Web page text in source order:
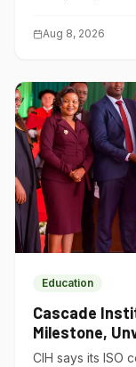
Aug 8, 2026
Education
Cascade
Milestone,
Ruiru Campus
CIH says its ISO